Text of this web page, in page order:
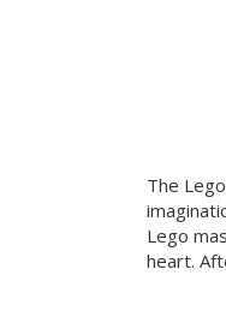
The
Lego
heart.